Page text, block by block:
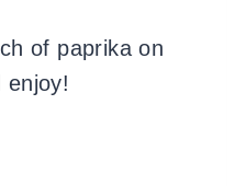
of paprika on
enjoy!